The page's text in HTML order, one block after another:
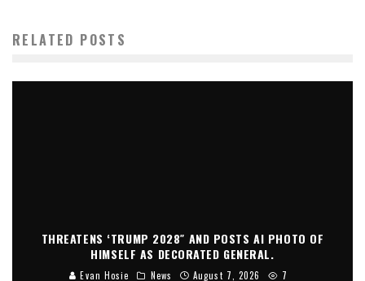
RELATED POSTS
THREATENS ‘TRUMP 2028″ AND POSTS AI PHOTO OF
HIMSELF AS DECORATED GENERAL.
Evan Hosie News August 7, 2026 7